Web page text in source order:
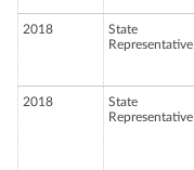
2018
State
Representative
2018
State
Representative